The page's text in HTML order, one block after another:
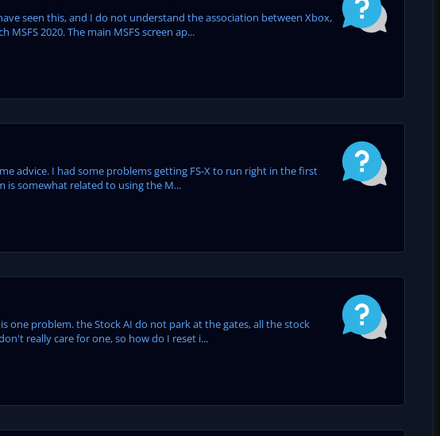
seen this, and I do not understand the association between Xbox,
2020. The main MSFS screen ap...
advice. I had some problems getting FS-X to run right in the first
is somewhat related to using the M...
one problem. the Stock AI do not park at the gates, all the stock
really care for one, so how do I reset i...